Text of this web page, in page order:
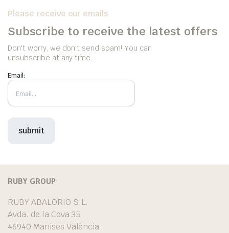
Please receive our emails
Subscribe to receive the latest offers
Don't worry, we don't send spam! You can
unsubscribe at any time.
Email:
RUBY GROUP
RUBY ABALORIO S.L.
Avda. de la Cova 35
46940 Manises València